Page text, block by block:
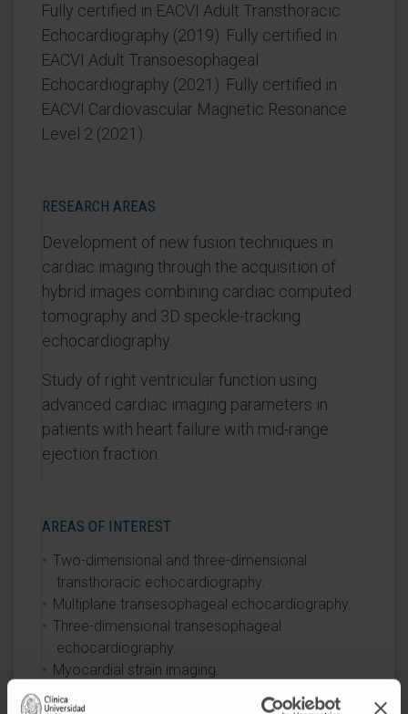
Fully certified in EACVI Adult Transthoracic
Echocardiography (2019). Fully certified in
EACVI Adult Transoesophageal
Echocardiography (2021). Fully certified in
EACVI Cardiovascular Magnetic Resonance
Level 2 (2021).
RESEARCH AREAS
Development of new fusion techniques in
cardiac imaging through the acquisition of
hybrid images combining cardiac computed
tomography and 3D speckle-tracking
echocardiography.
Study of right ventricular function using
advanced cardiac imaging parameters in
patients with heart failure with mid-range
ejection fraction.
AREAS OF INTEREST
Two-dimensional and three-dimensional
transthoracic echocardiography.
Multiplane transesophageal echocardiography.
Three-dimensional transesophageal
echocardiography.
Myocardial strain imaging.
Stress echocardiography.